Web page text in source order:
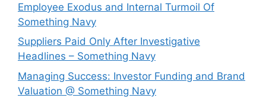
Employee Exodus and Internal Turmoil Of
Something Navy
Suppliers Paid Only After Investigative
Headlines – Something Navy
⁠Managing Success: Investor Funding and Brand
Valuation @ Something Navy